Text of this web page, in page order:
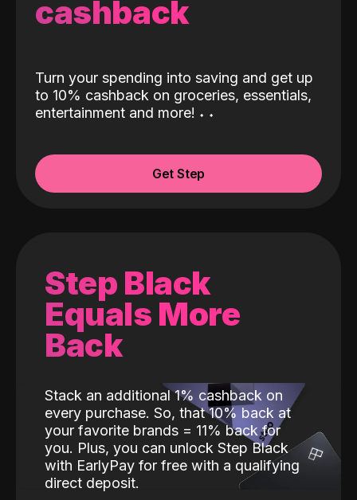
cashback
Turn your spending into saving and get up
to 10% cashback on groceries, essentials,
entertainment and more! ˖ ˖
Get Step
Step Black
Equals More
Back
Stack an additional 1% cashback on
every purchase. So, that 10% back at
your favorite brands = 11% back for
you. Plus, you can unlock Step Black
with EarlyPay for free with a qualifying
direct deposit.